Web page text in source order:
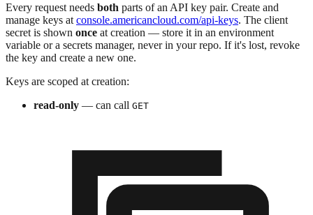
Every request needs both parts of an API key pair. Create and
manage keys at console.americancloud.com/api-keys. The client
secret is shown once at creation — store it in an environment
variable or a secrets manager, never in your repo. If it's lost, revoke
the key and create a new one.
Keys are scoped at creation:
read-only — can call GET